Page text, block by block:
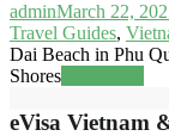
adminMarch 22,
Travel Guides,
Dai Beach in Phu
Shores
eVisa Vietnam